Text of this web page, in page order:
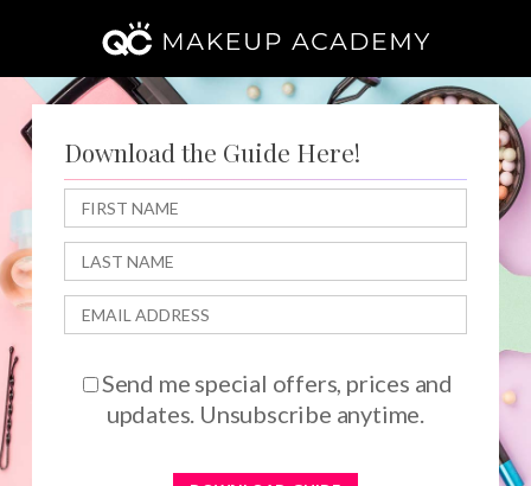
main
content
Download the Guide Here!
Send me special offers, prices and
updates. Unsubscribe anytime.